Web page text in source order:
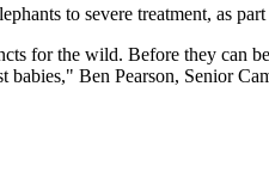
to severe treatment, as
for the wild. Before they can
babies," Ben Pearson, Senior